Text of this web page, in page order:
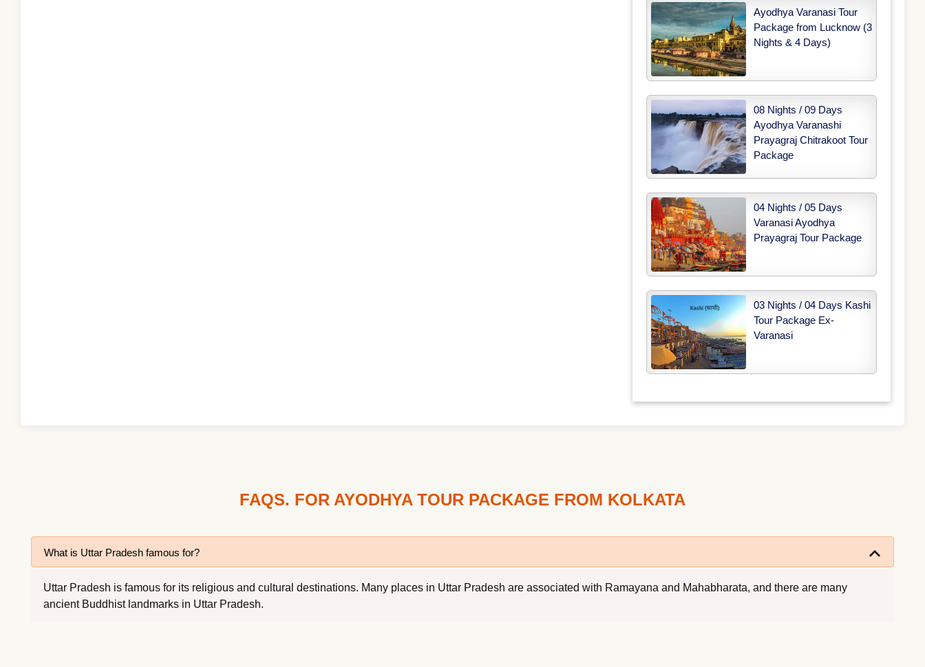
Ayodhya Varanasi Tour
Package from Lucknow (3
Nights & 4 Days)
08 Nights / 09 Days
Ayodhya Varanashi
Prayagraj Chitrakoot Tour
Package
04 Nights / 05 Days
Varanasi Ayodhya
Prayagraj Tour Package
03 Nights / 04 Days Kashi
Tour Package Ex-
Varanasi
FAQS. FOR AYODHYA TOUR PACKAGE FROM KOLKATA
What is Uttar Pradesh famous for?
Uttar Pradesh is famous for its religious and cultural destinations. Many places in Uttar Pradesh are associated with Ramayana and Mahabharata, and there are many
ancient Buddhist landmarks in Uttar Pradesh.